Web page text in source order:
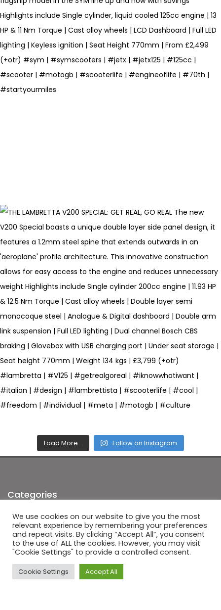
Load More… Follow on Instagram
Categories
News
(5)
Photo of the week
Scooter technical help
Uncategorized
Latest Posts
We use cookies on our website to give you the most
relevant experience by remembering your preferences
and repeat visits. By clicking “Accept All”, you consent
to the use of ALL the cookies. However, you may visit
"Cookie Settings" to provide a controlled consent.
Cookie Settings Accept All